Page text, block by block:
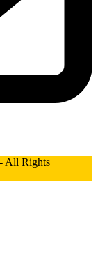
All Rights